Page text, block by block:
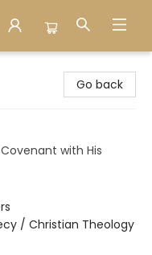
Go back
with His
/ Christian Theology